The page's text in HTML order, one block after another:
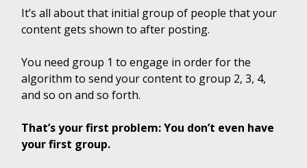
It’s all about that initial group of people that your
content gets shown to after posting.
You need group 1 to engage in order for the
algorithm to send your content to group 2, 3, 4,
and so on and so forth.
That’s your first problem: You don’t even have
your first group.